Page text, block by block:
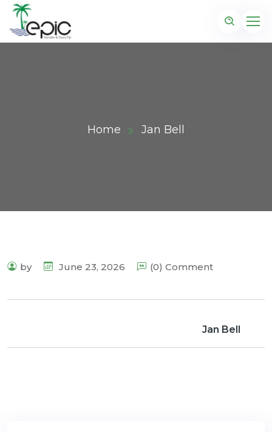
Home Jan Bell
by June 23, 2026 (0) Comment
Jan Bell